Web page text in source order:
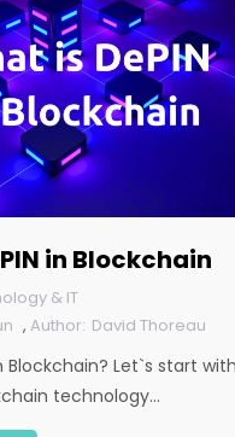
in Blockchain
& IT
, David Thoreau
Blockchain? Let`s start
technology…